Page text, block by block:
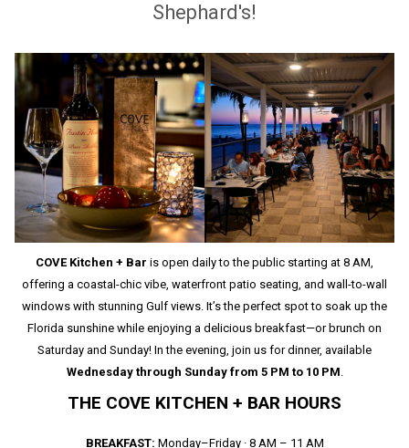
Shephard's!
COVE Kitchen + Bar is open daily to the public starting at 8 AM,
offering a coastal-chic vibe, waterfront patio seating, and wall-to-wall
windows with stunning Gulf views. It’s the perfect spot to soak up the
Florida sunshine while enjoying a delicious breakfast—or brunch on
Saturday and Sunday! In the evening, join us for dinner, available
Wednesday through Sunday from 5 PM to 10 PM.
THE COVE KITCHEN + BAR HOURS
BREAKFAST: Monday–Friday · 8 AM – 11 AM